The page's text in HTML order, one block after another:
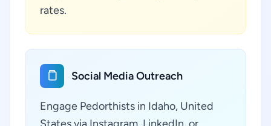
rates.
Social Media Outreach
Engage Pedorthists in Idaho, United